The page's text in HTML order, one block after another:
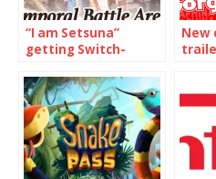
“I am Setsuna”
getting Switch-
New